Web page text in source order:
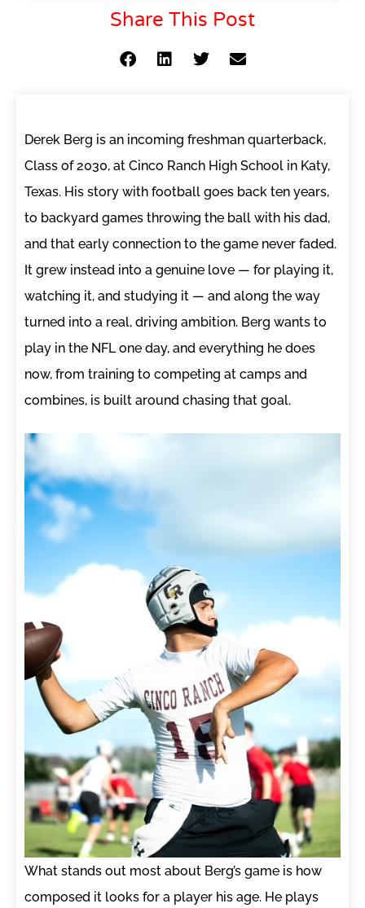
Share This Post
Derek Berg is an incoming freshman quarterback,
Class of 2030, at Cinco Ranch High School in Katy,
Texas. His story with football goes back ten years,
to backyard games throwing the ball with his dad,
and that early connection to the game never faded.
It grew instead into a genuine love — for playing it,
watching it, and studying it — and along the way
turned into a real, driving ambition. Berg wants to
play in the NFL one day, and everything he does
now, from training to competing at camps and
combines, is built around chasing that goal.
What stands out most about Berg’s game is how
composed it looks for a player his age. He plays